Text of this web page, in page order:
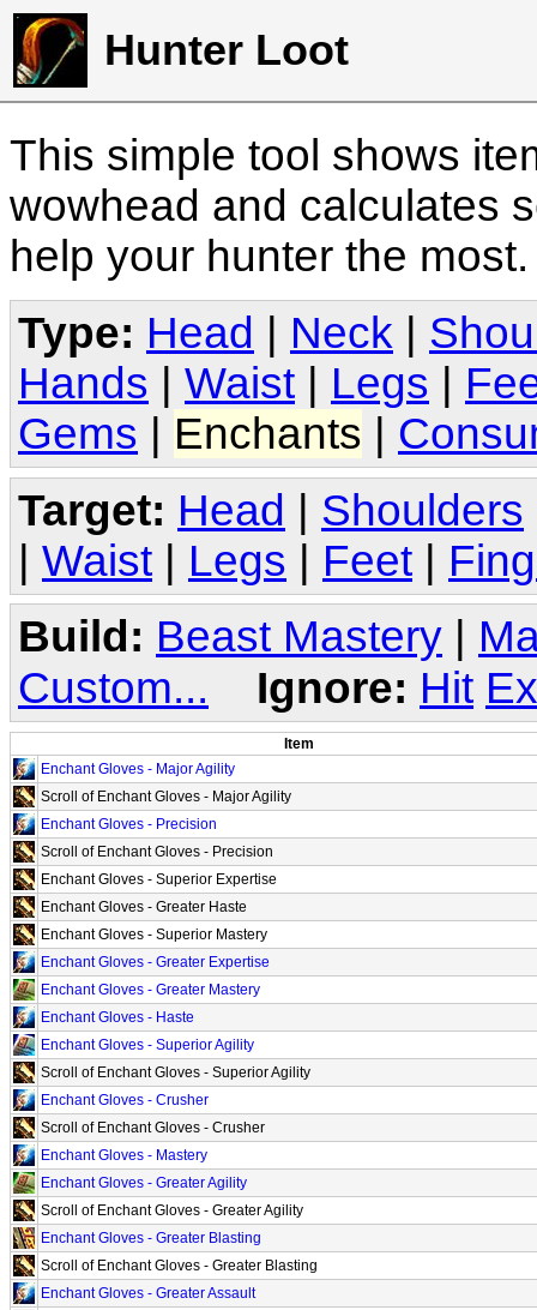
Hunter Loot
This simple tool shows
wowhead and calculates
help your hunter the
Type: Head Neck
Hands
Waist Legs
Gems
Enchants
Target: Head | Shoulders
| Waist | Legs | Feet |
Build: Beast Mastery
Custom...
Ignore: Hit
Item
Enchant Gloves - Major Agility
Scroll of Enchant Gloves - Major Agility
Enchant Gloves - Precision
Scroll of Enchant Gloves - Precision
Enchant Gloves - Superior Expertise
Enchant Gloves - Greater Haste
Enchant Gloves - Superior Mastery
Enchant Gloves - Greater Expertise
Enchant Gloves - Greater Mastery
Enchant Gloves - Haste
Enchant Gloves - Superior Agility
Scroll of Enchant Gloves - Superior Agility
Enchant Gloves - Crusher
Scroll of Enchant Gloves - Crusher
Enchant Gloves - Mastery
Enchant Gloves - Greater Agility
Scroll of Enchant Gloves - Greater Agility
Enchant Gloves - Greater Blasting
Scroll of Enchant Gloves - Greater Blasting
Enchant Gloves - Greater Assault